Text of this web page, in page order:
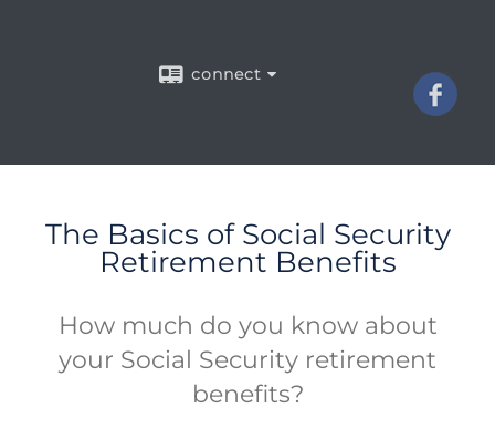
connect
The Basics of Social Security
Retirement Benefits
How much do you know about
your Social Security retirement
benefits?